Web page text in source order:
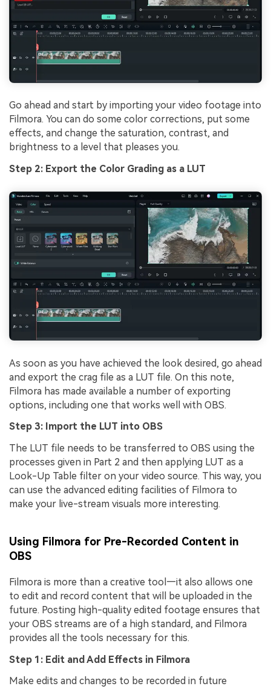
Go ahead and start by importing your video footage into
Filmora. You can do some color corrections, put some
effects, and change the saturation, contrast, and
brightness to a level that pleases you.
Step 2: Export the Color Grading as a LUT
As soon as you have achieved the look desired, go ahead
and export the crag file as a LUT file. On this note,
Filmora has made available a number of exporting
options, including one that works well with OBS.
Step 3: Import the LUT into OBS
The LUT file needs to be transferred to OBS using the
processes given in Part 2 and then applying LUT as a
Look-Up Table filter on your video source. This way, you
can use the advanced editing facilities of Filmora to
make your live-stream visuals more interesting.
Using Filmora for Pre-Recorded Content in
OBS
Filmora is more than a creative tool—it also allows one
to edit and record content that will be uploaded in the
future. Posting high-quality edited footage ensures that
your OBS streams are of a high standard, and Filmora
provides all the tools necessary for this.
Step 1: Edit and Add Effects in Filmora
Make edits and changes to be recorded in future